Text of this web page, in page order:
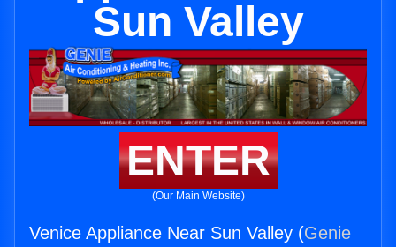
Sun Valley
ENTER
(Our Main Website)
Venice Appliance Near Sun Valley (Genie